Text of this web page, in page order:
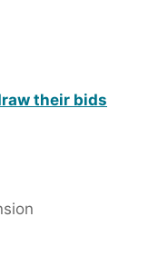
their bids